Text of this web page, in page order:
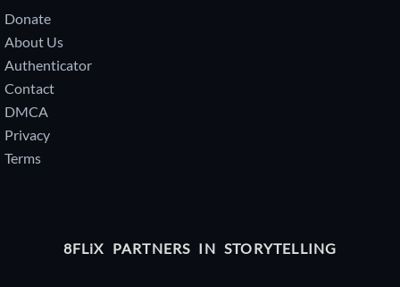
Donate
About Us
Authenticator
Contact
DMCA
Privacy
Terms
8FLiX PARTNERS IN STORYTELLING